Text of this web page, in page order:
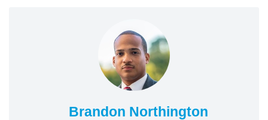
Brandon Northington